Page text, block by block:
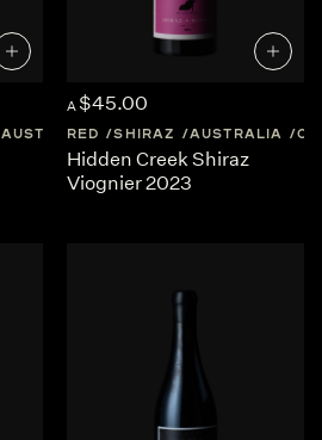
AUSTRALIA QUEENSLAND
A $45.00
RED SHIRAZ AUSTRALIA
Hidden Creek Shiraz
Viognier 2023